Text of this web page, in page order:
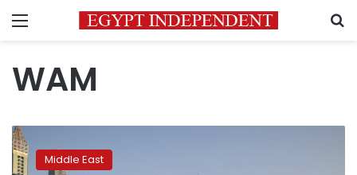
Menu
WAM
UAE
announces
move Middle East